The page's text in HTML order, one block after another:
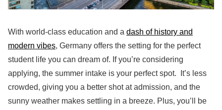
With world-class education and a dash of history and
modern vibes, Germany offers the setting for the perfect
student life you can dream of. If you’re considering
applying, the summer intake is your perfect spot. It’s less
crowded, giving you a better shot at admission, and the
sunny weather makes settling in a breeze. Plus, you’ll be